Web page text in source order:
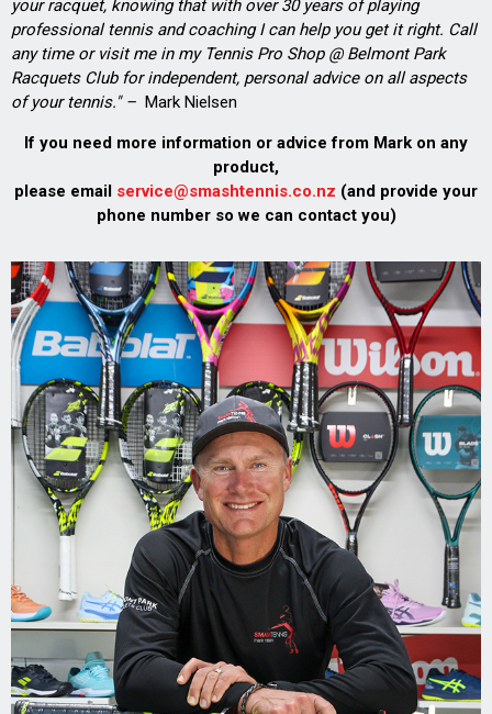
your racquet, knowing that with over 30 years of playing
professional tennis and coaching I can help you get it right. Call
any time or visit me in my Tennis Pro Shop @ Belmont Park
Racquets Club for independent, personal advice on all aspects
of your tennis." – Mark Nielsen
If you need more information or advice from Mark on any
product,
please email service@smashtennis.co.nz (and provide your
phone number so we can contact you)